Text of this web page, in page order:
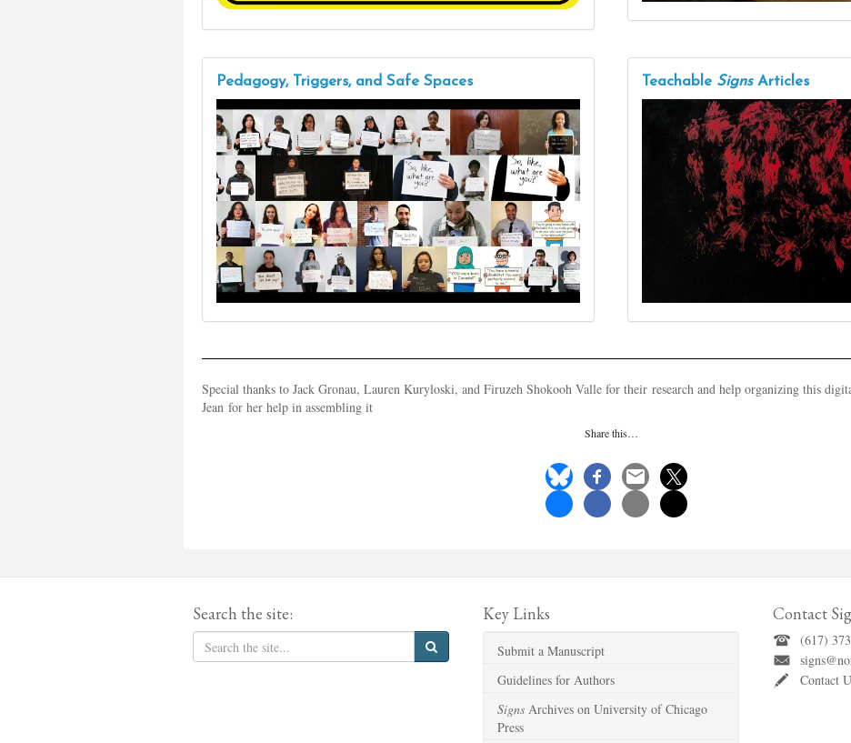
Pedagogy, Triggers, and Safe Spaces Teachable SignsArticles
Special thanks to Jack Gronau, Lauren Kuryloski, and Firuzeh Shokooh Valle for their research and help organizing this
Jean for her help in assembling it
Share this…
Search the site: Key Links
Submit a Manuscript
Guidelines for Authors
SignsArchives on University of Chicago
Press
Contact
(617)
Contact